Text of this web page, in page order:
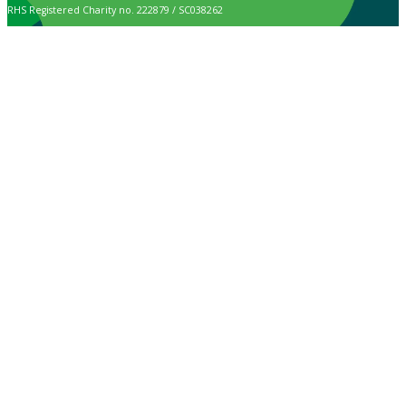
RHS Registered Charity no. 222879 / SC038262